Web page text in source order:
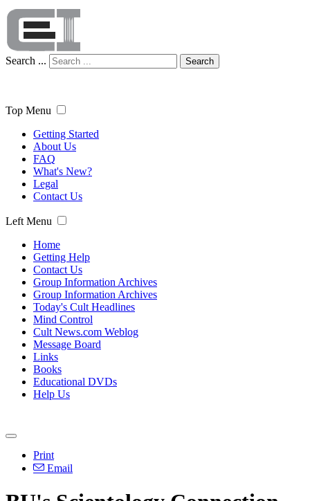
Search ... Search
Top Menu
Getting Started
About Us
FAQ
What's New?
Legal
Contact Us
Left Menu
Home
Getting Help
Contact Us
Group Information Archives
Group Information Archives
Today's Cult Headlines
Mind Control
Cult News.com Weblog
Message Board
Links
Books
Educational DVDs
Help Us
Print
Email